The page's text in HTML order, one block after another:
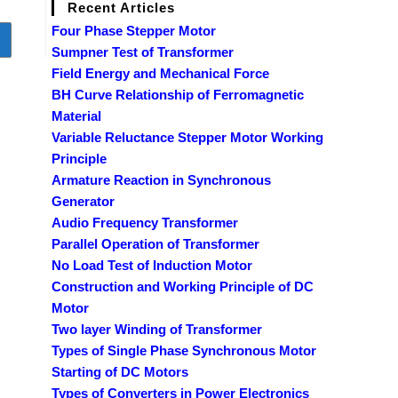
to the next page
Recent Articles
Four Phase Stepper Motor
Sumpner Test of Transformer
Field Energy and Mechanical Force
BH Curve Relationship of Ferromagnetic
Material
Variable Reluctance Stepper Motor Working
Principle
Armature Reaction in Synchronous
Generator
Audio Frequency Transformer
Parallel Operation of Transformer
No Load Test of Induction Motor
Construction and Working Principle of DC
Motor
Two layer Winding of Transformer
Types of Single Phase Synchronous Motor
Starting of DC Motors
Types of Converters in Power Electronics